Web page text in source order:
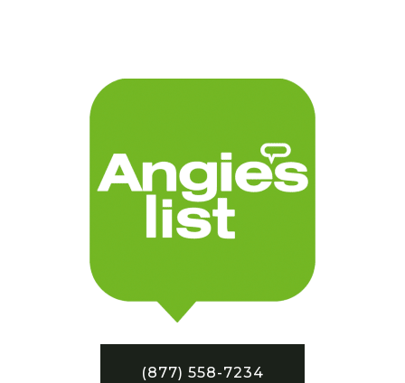
(877) 558-7234